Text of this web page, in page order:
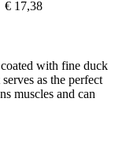
€ 17,38
with fine duck
as the perfect
muscles and can